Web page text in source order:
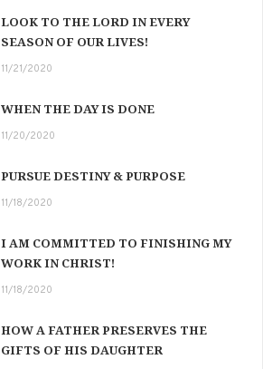
LOOK TO THE LORD IN EVERY
SEASON OF OUR LIVES!
11/21/2020
WHEN THE DAY IS DONE
11/20/2020
PURSUE DESTINY & PURPOSE
11/18/2020
I AM COMMITTED TO FINISHING MY
WORK IN CHRIST!
11/18/2020
HOW A FATHER PRESERVES THE
GIFTS OF HIS DAUGHTER